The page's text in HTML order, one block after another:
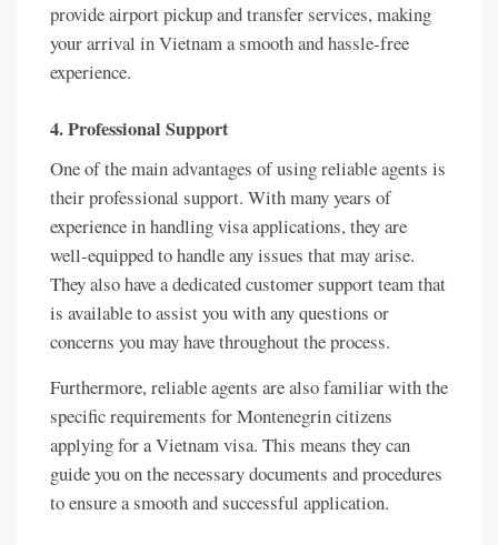
provide airport pickup and transfer services, making
your arrival in Vietnam a smooth and hassle-free
experience.
4. Professional Support
One of the main advantages of using reliable agents is
their professional support. With many years of
experience in handling visa applications, they are
well-equipped to handle any issues that may arise.
They also have a dedicated customer support team that
is available to assist you with any questions or
concerns you may have throughout the process.
Furthermore, reliable agents are also familiar with the
specific requirements for Montenegrin citizens
applying for a Vietnam visa. This means they can
guide you on the necessary documents and procedures
to ensure a smooth and successful application.